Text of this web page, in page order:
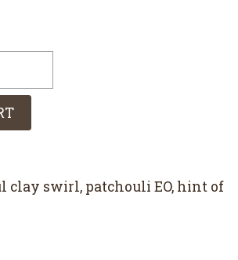
clay swirl, patchouli EO, hint of